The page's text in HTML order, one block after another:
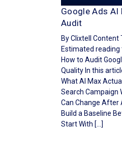
Google Ads
Audit
By Clixtell Content
Estimated
How to Audit
Quality In this
What AI Max
Search Campaign
Can Change After
Build a Baseline
Start With […]